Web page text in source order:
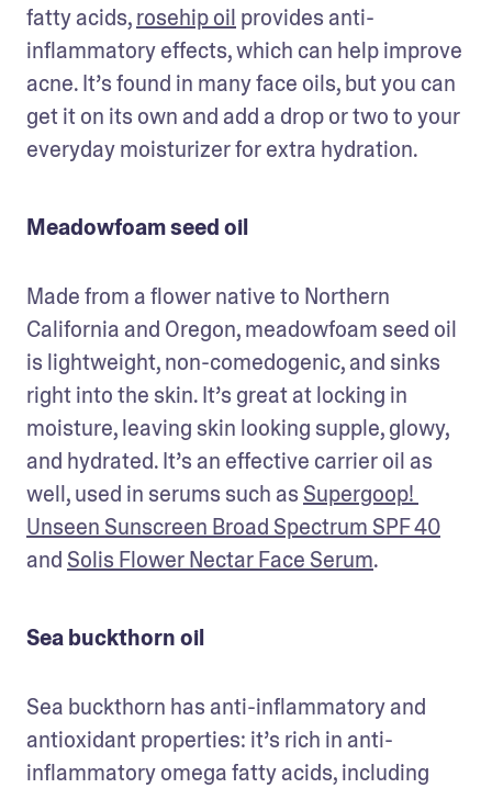
fatty acids, rosehip oil provides anti-
inflammatory effects, which can help improve
acne. It’s found in many face oils, but you can
get it on its own and add a drop or two to your
everyday moisturizer for extra hydration.
Meadowfoam seed oil
Made from a flower native to Northern
California and Oregon, meadowfoam seed oil
is lightweight, non-comedogenic, and sinks
right into the skin. It’s great at locking in
moisture, leaving skin looking supple, glowy,
and hydrated. It’s an effective carrier oil as
well, used in serums such as Supergoop!
Unseen Sunscreen Broad Spectrum SPF 40
and Solis Flower Nectar Face Serum.
Sea buckthorn oil
Sea buckthorn has anti-inflammatory and
antioxidant properties: it’s rich in anti-
inflammatory omega fatty acids, including